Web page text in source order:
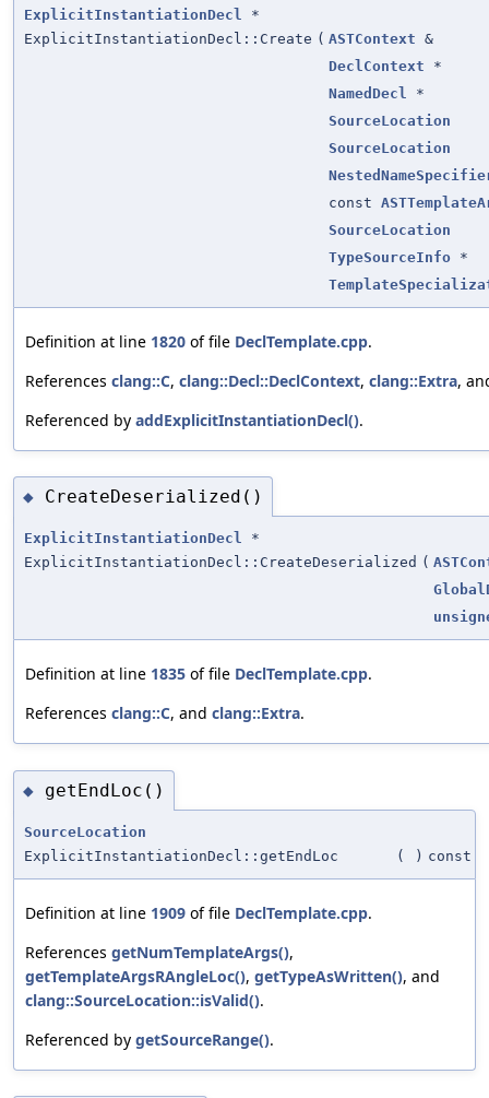
ExplicitInstantiationDecl
*
ExplicitInstantiationDecl::Create ( ASTContext &
DeclContext *
NamedDecl
*
SourceLocation
SourceLocation
const
SourceLocation
TypeSourceInfo *
Definition at line 1820 of file DeclTemplate.cpp.
References clang::C, clang::Decl::DeclContext, clang::Extra,
Referenced by addExplicitInstantiationDecl().
◆ CreateDeserialized()
ExplicitInstantiationDecl *
ExplicitInstantiationDecl::CreateDeserialized (
Definition at line 1835 of file DeclTemplate.cpp.
References clang::C, and clang::Extra.
◆ getEndLoc()
SourceLocation
ExplicitInstantiationDecl::getEndLoc
( ) const
Definition at line 1909 of file DeclTemplate.cpp.
References getNumTemplateArgs(),
getTemplateArgsRAngleLoc(), getTypeAsWritten(), and
clang::SourceLocation::isValid().
Referenced by getSourceRange().